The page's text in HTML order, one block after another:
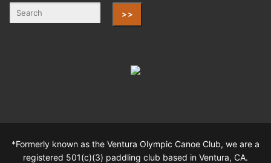
>>
*Formerly known as the Ventura Olympic Canoe Club, we are a
registered 501(c)(3) paddling club based in Ventura, CA.